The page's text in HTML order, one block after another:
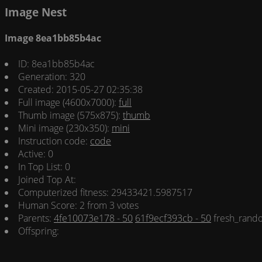
Image Nest
Image 8ea1bb85b4ac
ID: 8ea1bb85b4ac
Generation: 320
Created: 2015-05-27 02:35:38
Full image (4600x7000): full
Thumb image (575x875): thumb
Mini image (230x350): mini
Instruction code: code
Active: 0
In Top List: 0
Joined Top At:
Computerized fitness: 29433421.5987517
Human Score: 2 from 3 votes
Parents: 4fe10073e178 - 50 61f9ecf393cb - 50
Offspring: